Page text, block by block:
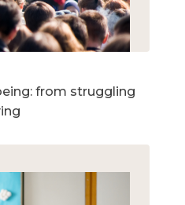
from struggling